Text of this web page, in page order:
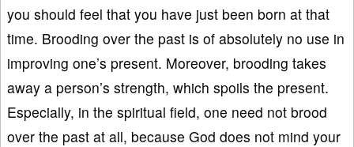
you should feel that you have just been born at that
time. Brooding over the past is of absolutely no use in
improving one’s present. Moreover, brooding takes
away a person’s strength, which spoils the present.
Especially, in the spiritual field, one need not brood
over the past at all, because God does not mind your